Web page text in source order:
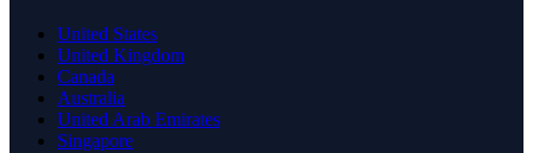
United States
United Kingdom
Canada
Australia
United Arab Emirates
Singapore